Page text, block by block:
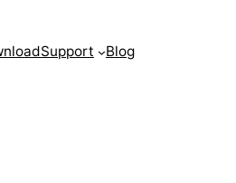
Support Blog